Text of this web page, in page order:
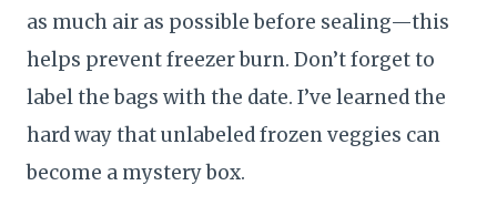
as much air as possible before sealing—this
helps prevent freezer burn. Don’t forget to
label the bags with the date. I’ve learned the
hard way that unlabeled frozen veggies can
become a mystery box.